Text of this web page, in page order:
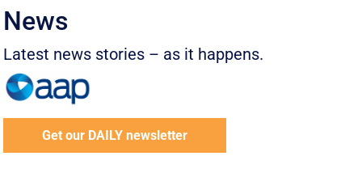
News
Latest news stories – as it happens.
Get our DAILY newsletter